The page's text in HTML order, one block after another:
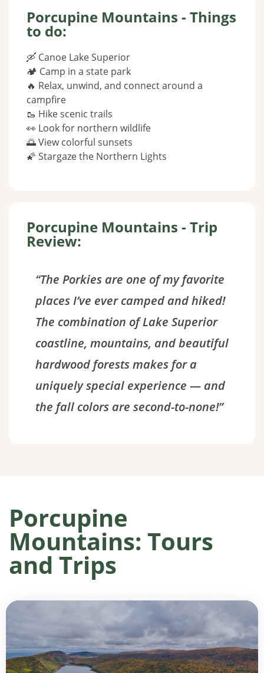
Porcupine Mountains - Things
to do:
🛶 Canoe Lake Superior
🏕 Camp in a state park
🔥 Relax, unwind, and connect around a
campfire
🥾 Hike scenic trails
👀 Look for northern wildlife
🌅 View colorful sunsets
🌠 Stargaze the Northern Lights
Porcupine Mountains - Trip
Review:
“The Porkies are one of my favorite
places I’ve ever camped and hiked!
The combination of Lake Superior
coastline, mountains, and beautiful
hardwood forests makes for a
uniquely special experience — and
the fall colors are second-to-none!”
Porcupine
Mountains: Tours
and Trips